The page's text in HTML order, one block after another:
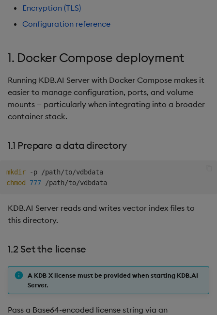
c
h
g
4. Encryption (TLS)
5.1 Environment variables
5.2 Reference docker-
compose.yaml
Next steps
Hybrid Search
Transformed TSS
Filters
Partitioning
Reranking
Parallel Processing
Partition
Rerank
Set Up Authentication
LlamaIndex
OpenAI
Unstructured
Vector IO
Voyage AI
Encryption (TLS)
Configuration reference
1. Docker Compose deployment
Running KDB.AI Server with Docker Compose makes it
easier to manage configuration, ports, and volume
mounts — particularly when integrating into a broader
container stack.
1.1 Prepare a data directory
mkdir
chmod
777
KDB.AI Server reads and writes vector index files to
this directory.
1.2 Set the license
A KDB-X license must be provided when starting KDB.AI
Server.
Pass a Base64-encoded license string via an